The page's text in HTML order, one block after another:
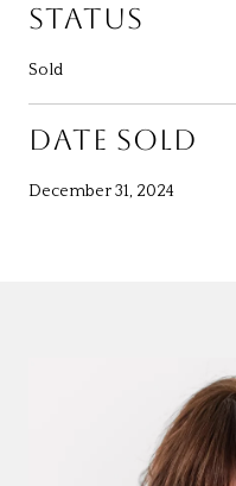
STATUS
Sold
DATE SOLD
December 31, 2024